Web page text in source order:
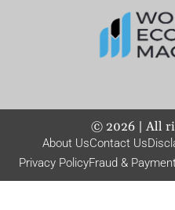
© 2026| All
About UsContact Us
Privacy PolicyFraud &